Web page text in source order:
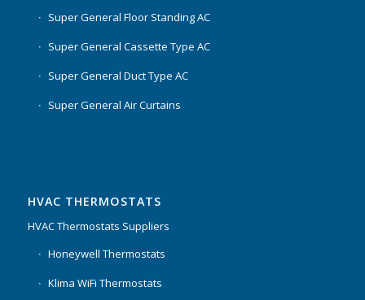
Super General Floor Standing AC
Super General Cassette Type AC
Super General Duct Type AC
Super General Air Curtains
HVAC THERMOSTATS
HVAC Thermostats Suppliers
Honeywell Thermostats
Klima WiFi Thermostats